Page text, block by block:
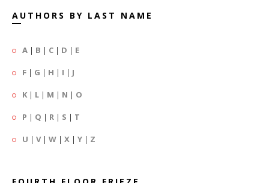
AUTHORS BY LAST NAME
A | B | C | D | E
F | G | H | I | J
K | L | M | N | O
P | Q | R | S | T
U | V| W | X | Y | Z